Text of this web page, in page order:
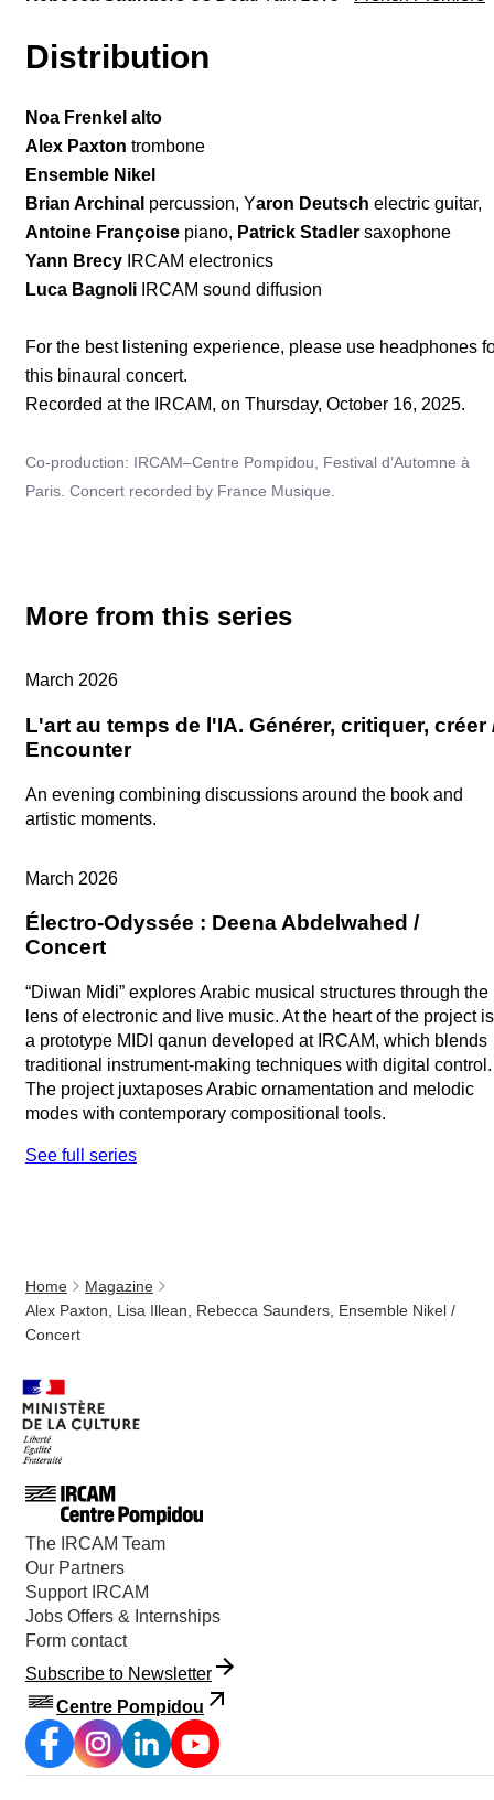
Distribution
Noa Frenkel alto
Alex Paxton trombone
Ensemble Nikel
Brian Archinal percussion, Yaron Deutsch electric guitar,
Antoine Françoise piano, Patrick Stadler saxophone
Yann Brecy IRCAM electronics
Luca Bagnoli IRCAM sound diffusion
For the best listening experience, please use headphones
this binaural concert.
Recorded at the IRCAM, on Thursday, October 16, 2025.
Co-production: IRCAM–Centre Pompidou, Festival d’Automne à
Paris. Concert recorded by France Musique.
More from this series
March 2026
L'art au temps de l'IA. Générer, critiquer, créer
Encounter
An evening combining discussions around the book and
artistic moments.
March 2026
Électro-Odyssée : Deena Abdelwahed /
Concert
“Diwan Midi” explores Arabic musical structures through the
lens of electronic and live music. At the heart of the project is
a prototype MIDI qanun developed at IRCAM, which blends
traditional instrument-making techniques with digital control.
The project juxtaposes Arabic ornamentation and melodic
modes with contemporary compositional tools.
See full series
Home
Magazine
Alex Paxton, Lisa Illean, Rebecca Saunders, Ensemble Nikel /
Concert
The IRCAM Team
Our Partners
Support IRCAM
Jobs Offers & Internships
Form contact
Subscribe to Newsletter
Centre Pompidou